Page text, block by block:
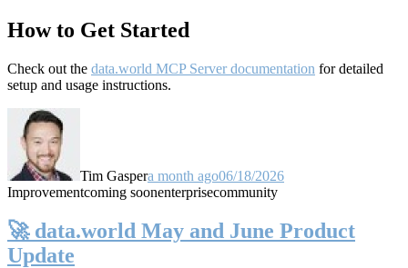
How to Get Started
Check out the data.world MCP Server documentation for detailed
setup and usage instructions.
Tim Gaspera month ago06/18/2026
Improvementcoming soonenterprisecommunity
🚀 data.world May and June Product
Update